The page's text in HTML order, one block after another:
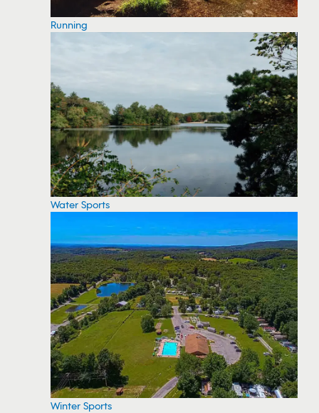
Running
Water Sports
Winter Sports